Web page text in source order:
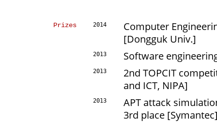
Prizes 2014
Computer
[Dongguk Univ.]
2013 Software
2013
2nd TOPCIT
and ICT, NIPA]
2013
APT attack
3rd place